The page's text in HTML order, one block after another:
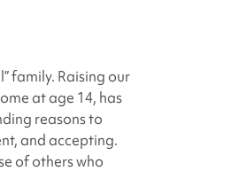
family. Raising our
at age 14, has
reasons to
and accepting.
of others who